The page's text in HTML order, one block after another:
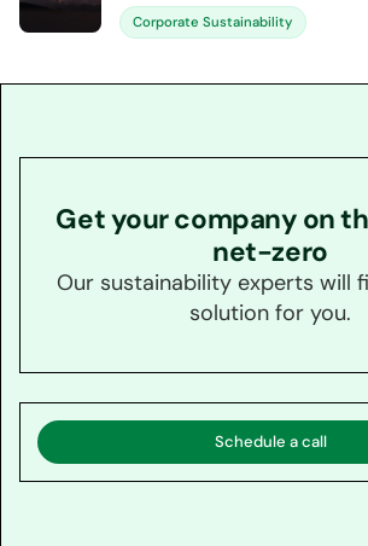
Corporate Sustainability
Get your company on
net-zero
Our sustainability experts will
solution for you.
Schedule a call